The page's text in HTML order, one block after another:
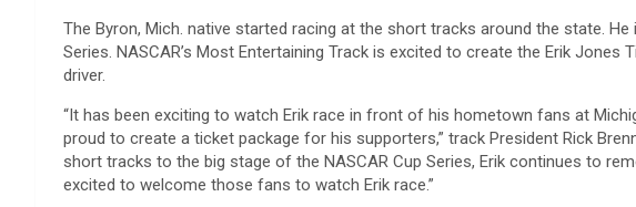
The Byron, Mich. native started racing at the short tracks around the state. He
Series. NASCAR’s Most Entertaining Track is excited to create the Erik
driver.
“It has been exciting to watch Erik race in front of his hometown fans at
proud to create a ticket package for his supporters,” track President Rick
short tracks to the big stage of the NASCAR Cup Series, Erik continues to
excited to welcome those fans to watch Erik race.”